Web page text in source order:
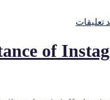
تعليقات
of